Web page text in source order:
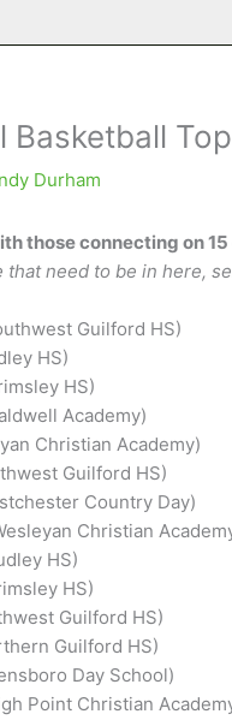
Basketball
Durham
those connecting on
that need to be in here,
Guilford HS)
HS)
HS)
Academy)
Christian Academy)
Guilford HS)
Country Day)
Christian
HS)
HS)
Guilford HS)
Guilford HS)
Day School)
Point Christian